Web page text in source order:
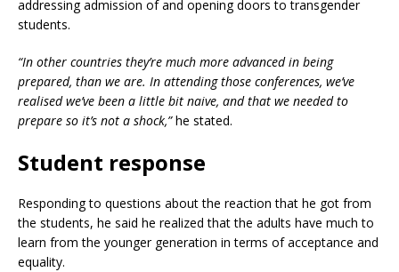
addressing admission of and opening doors to transgender
students.
“In other countries they’re much more advanced in being
prepared, than we are. In attending those conferences, we’ve
realised we’ve been a little bit naive, and that we needed to
prepare so it’s not a shock,”he stated.
Student response
Responding to questions about the reaction that he got from
the students, he said he realized that the adults have much to
learn from the younger generation in terms of acceptance and
equality.